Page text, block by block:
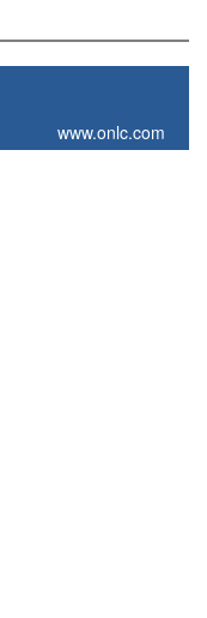
www.onlc.com